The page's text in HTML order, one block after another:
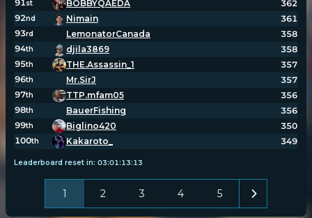
91st BOBBYQAEDA
362
92nd Nimain
361
93rd LemonatorCanada
358
94th djila3869
358
95th THE.Assassin_1
357
96th Mr.SirJ
357
97th TTP.mfam05
356
98th BauerFishing
356
99th Biglino420
350
100th Kakaroto_ 349
Leaderboard reset in: 03:01:13:12
1 2 3 4 5